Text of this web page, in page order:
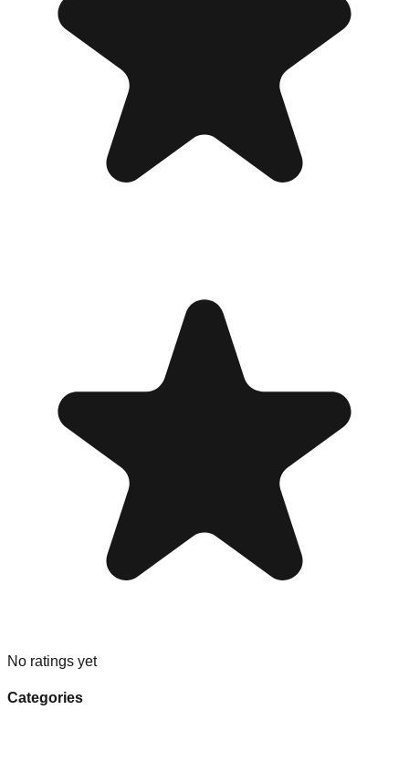
No ratings yet
Categories